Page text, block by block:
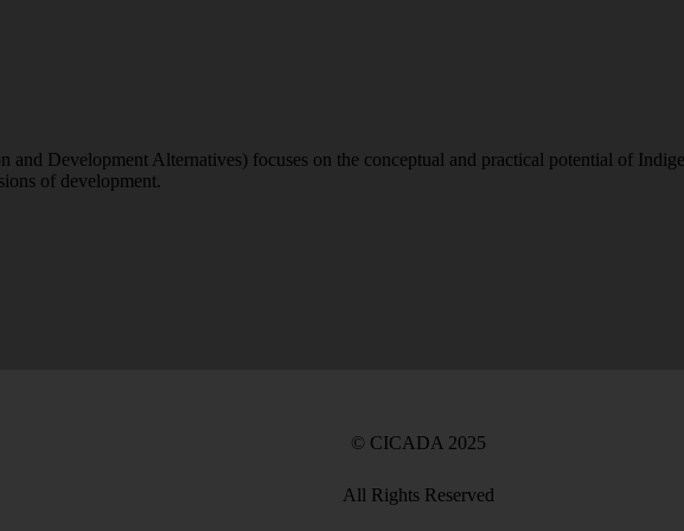
Development Alternatives) focuses on the conceptual and practical potential of
of development.
© CICADA 2025
All Rights Reserved